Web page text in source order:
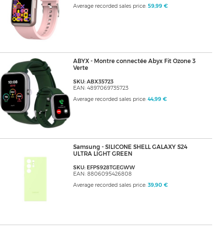
Average recorded sales price: 59,99 €
ABYX - Montre connectée Abyx Fit Ozone 3
Verte
SKU: ABX35723
EAN: 4897069735723
Average recorded sales price: 44,99 €
Samsung - SILICONE SHELL GALAXY S24
ULTRA LIGHT GREEN
SKU: EFPS928TGEGWW
EAN: 8806095426808
Average recorded sales price: 39,90 €